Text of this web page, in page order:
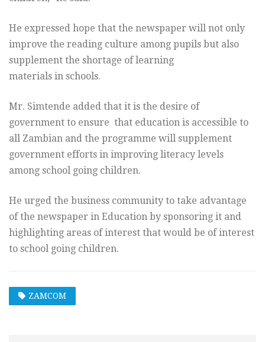
He expressed hope that the newspaper will not only
improve the reading culture among pupils but also
supplement the shortage of learning
materials in schools.
Mr. Simtende added that it is the desire of
government to ensure that education is accessible to
all Zambian and the programme will supplement
government efforts in improving literacy levels
among school going children.
He urged the business community to take advantage
of the newspaper in Education by sponsoring it and
highlighting areas of interest that would be of interest
to school going children.
ZAMCOM